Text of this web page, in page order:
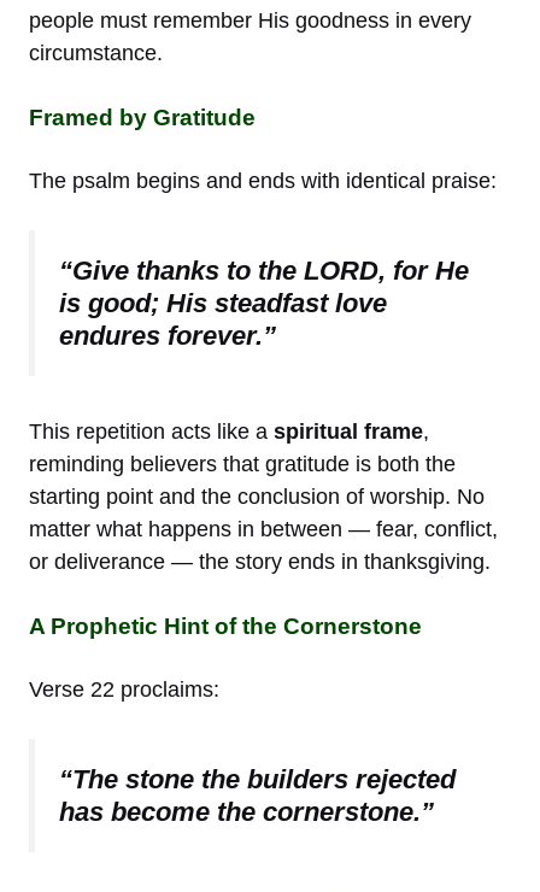
people must remember His goodness in every
circumstance.
Framed by Gratitude
The psalm begins and ends with identical praise:
“Give thanks to the LORD, for He
is good; His steadfast love
endures forever.”
This repetition acts like a spiritual frame,
reminding believers that gratitude is both the
starting point and the conclusion of worship. No
matter what happens in between — fear, conflict,
or deliverance — the story ends in thanksgiving.
A Prophetic Hint of the Cornerstone
Verse 22 proclaims:
“The stone the builders rejected
has become the cornerstone.”